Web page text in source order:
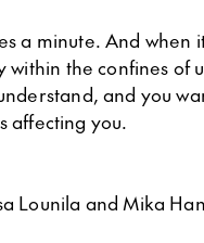
a minute. And when
the confines of
and you
affecting you.
Lounila and Mika